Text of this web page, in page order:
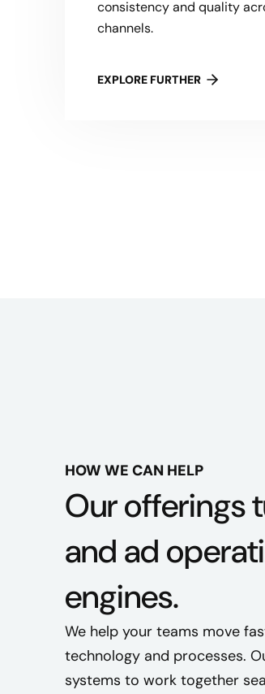
consistency and quality
channels.
EXPLORE FURTHER
HOW WE CAN HELP
Our offerings
and ad
engines.
We help your teams move
technology and processes.
systems to work together